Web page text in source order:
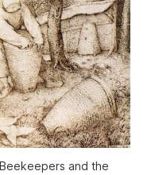
and the